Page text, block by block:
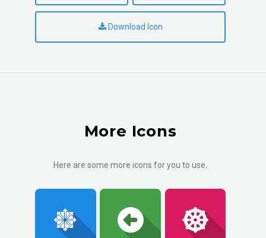
Download Icon
More Icons
Here are some more icons for you to use.